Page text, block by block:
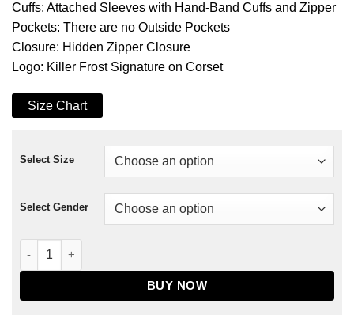
Cuffs: Attached Sleeves with Hand-Band Cuffs and Zipper
Pockets: There are no Outside Pockets
Closure: Hidden Zipper Closure
Logo: Killer Frost Signature on Corset
Size Chart
Select Size
Select Gender
The Flash Season 06 Killer Frost Denim Coat quantity
BUY NOW